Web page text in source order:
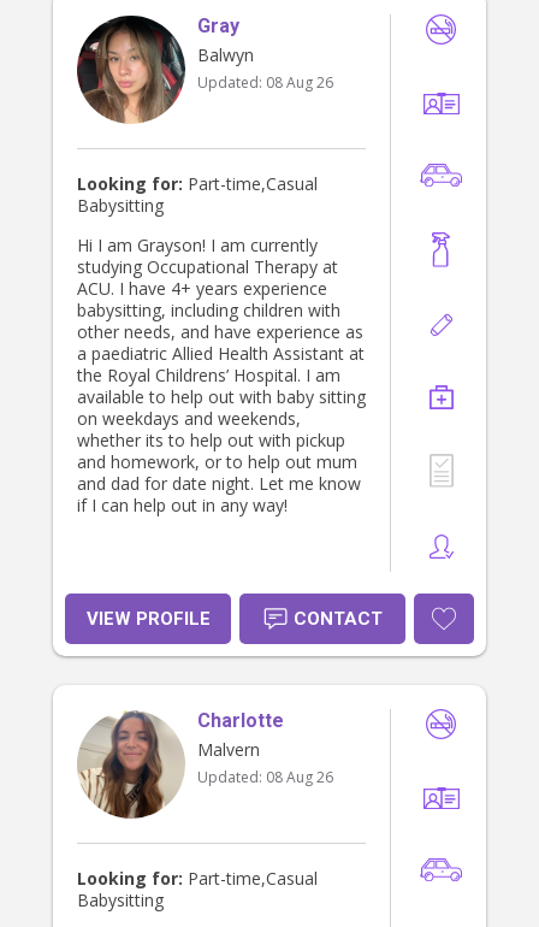
Gray
Balwyn
Updated: 08 Aug 26
Looking for: Part-time,Casual
Babysitting
Hi I am Grayson! I am currently
studying Occupational Therapy at
ACU. I have 4+ years experience
babysitting, including children with
other needs, and have experience as
a paediatric Allied Health Assistant at
the Royal Childrens’ Hospital. I am
available to help out with baby sitting
on weekdays and weekends,
whether its to help out with pickup
and homework, or to help out mum
and dad for date night. Let me know
if I can help out in any way!
VIEW PROFILE CONTACT
Charlotte
Malvern
Updated: 08 Aug 26
Looking for: Part-time,Casual
Babysitting